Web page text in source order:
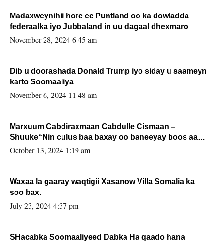
Madaxweynihii hore ee Puntland oo ka dowladda
federaalka iyo Jubbaland in uu dagaal dhexmaro
November 28, 2024 6:45 am
Dib u doorashada Donald Trump iyo siday u saameyn
karto Soomaaliya
November 6, 2024 11:48 am
Marxuum Cabdiraxmaan Cabdulle Cismaan –
Shuuke“Nin culus baa baxay oo baneeyay boos aan
la buuxin Karin”.
October 13, 2024 1:19 am
Waxaa la gaaray waqtigii Xasanow Villa Somalia ka
soo bax.
July 23, 2024 4:37 pm
SHacabka Soomaaliyeed Dabka Ha qaado hana